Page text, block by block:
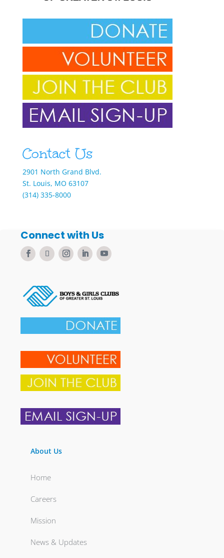
Contact Us
2901 North Grand Blvd.
St. Louis, MO 63107
(314) 335-8000
Connect with Us
About Us
Home
Careers
Mission
News & Updates